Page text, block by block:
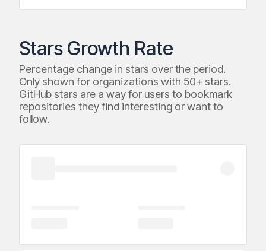
Stars Growth Rate
Percentage change in stars over the period.
Only shown for organizations with 50+ stars.
GitHub stars are a way for users to bookmark
repositories they find interesting or want to
follow.